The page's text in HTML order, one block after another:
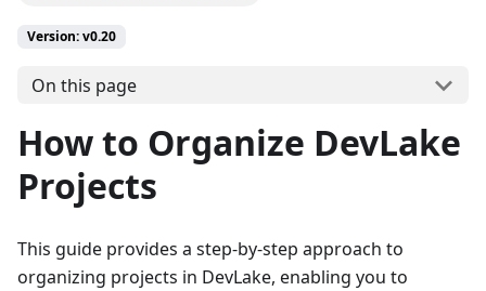
Version: v0.20
On this page
How to Organize DevLake
Projects
This guide provides a step-by-step approach to
organizing projects in DevLake, enabling you to